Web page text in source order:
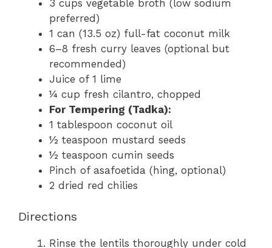
3 cups vegetable broth (low sodium
preferred)
1 can (13.5 oz) full-fat coconut milk
6–8 fresh curry leaves (optional but
recommended)
Juice of 1 lime
¼ cup fresh cilantro, chopped
For Tempering (Tadka):
1 tablespoon coconut oil
½ teaspoon mustard seeds
½ teaspoon cumin seeds
Pinch of asafoetida (hing, optional)
2 dried red chilies
Directions
Rinse the lentils thoroughly under cold